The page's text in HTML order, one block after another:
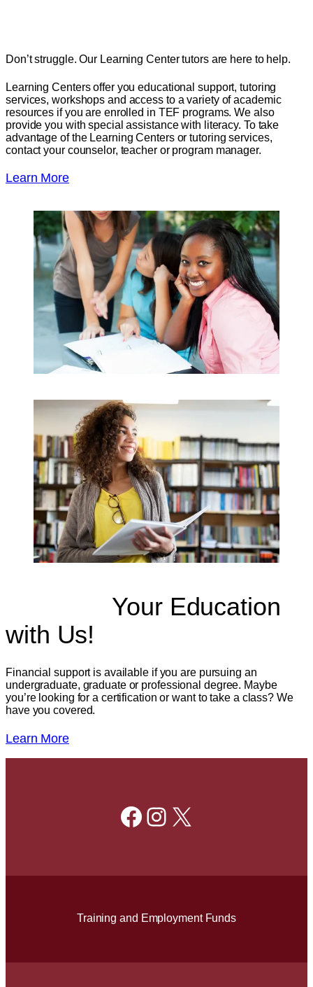
Don’t struggle. Our Learning Center tutors are here to help.
Learning Centers offer you educational support, tutoring
services, workshops and access to a variety of academic
resources if you are enrolled in TEF programs. We also
provide you with special assistance with literacy. To take
advantage of the Learning Centers or tutoring services,
contact your counselor, teacher or program manager.
Learn More
Your Education
with Us!
Financial support is available if you are pursuing an
undergraduate, graduate or professional degree. Maybe
you’re looking for a certification or want to take a class? We
have you covered.
Learn More
Facebook
Instagram
X
Training and Employment Funds